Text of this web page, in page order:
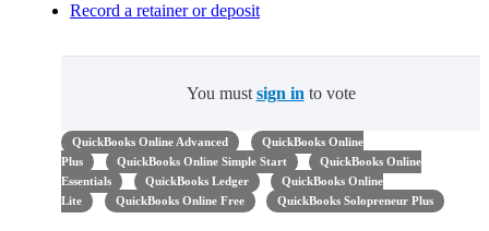
Record a retainer or deposit
You must sign in to vote
QuickBooks Online Advanced
QuickBooks Online
Plus
QuickBooks Online Simple Start
QuickBooks Online
Essentials
QuickBooks Ledger
QuickBooks Online
Lite
QuickBooks Online Free QuickBooks Solopreneur Plus